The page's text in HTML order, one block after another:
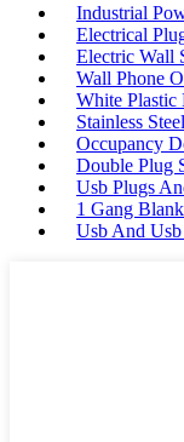
Industrial
Electrical
Electric Wall
Wall Phone
White
Stainless
Occupancy
Double Plug
Usb Plugs
1 Gang
Usb And